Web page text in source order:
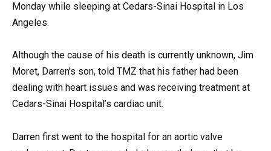
Monday while sleeping at Cedars-Sinai Hospital in Los
Angeles.
Although the cause of his death is currently unknown, Jim
Moret, Darren’s son, told TMZ that his father had been
dealing with heart issues and was receiving treatment at
Cedars-Sinai Hospital’s cardiac unit.
Darren first went to the hospital for an aortic valve